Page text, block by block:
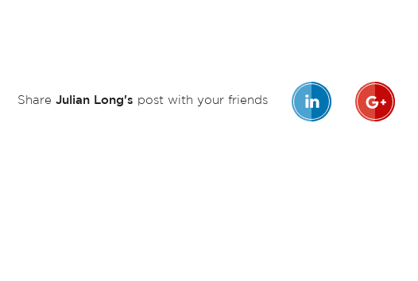
Share Julian Long's post with your friends